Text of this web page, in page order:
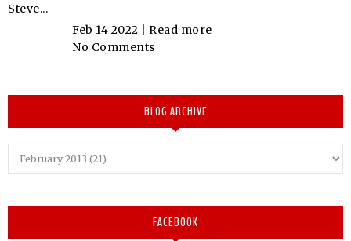
Steve...
Feb 14 2022 | Read more
No Comments
BLOG ARCHIVE
FACEBOOK